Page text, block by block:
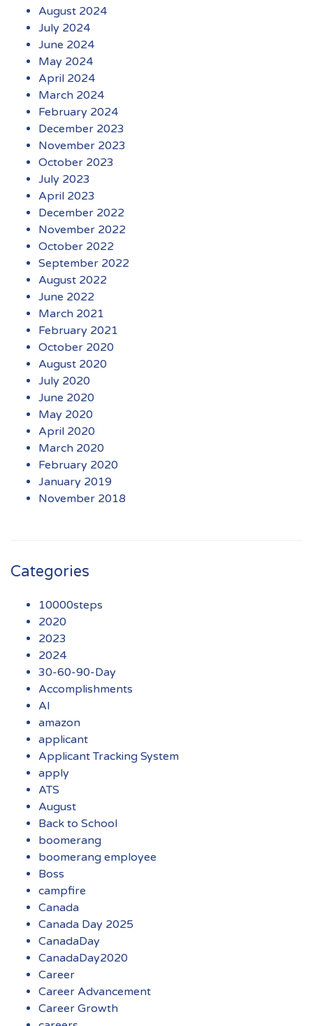
August 2024
July 2024
June 2024
May 2024
April 2024
March 2024
February 2024
December 2023
November 2023
October 2023
July 2023
April 2023
December 2022
November 2022
October 2022
September 2022
August 2022
June 2022
March 2021
February 2021
October 2020
August 2020
July 2020
June 2020
May 2020
April 2020
March 2020
February 2020
January 2019
November 2018
Categories
10000steps
2020
2023
2024
30-60-90-Day
Accomplishments
AI
amazon
applicant
Applicant Tracking System
apply
ATS
August
Back to School
boomerang
boomerang employee
Boss
campfire
Canada
Canada Day 2025
CanadaDay
CanadaDay2020
Career
Career Advancement
Career Growth